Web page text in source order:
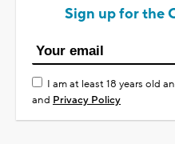
Sign up for the
I am at least 18 years old
and Privacy Policy